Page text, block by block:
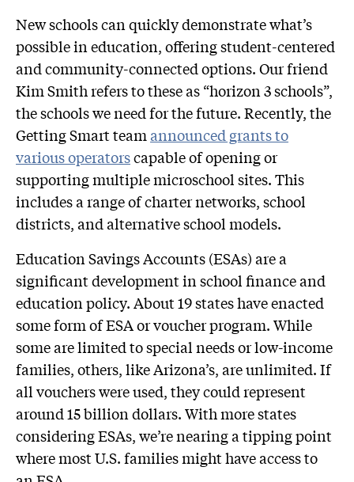
New schools can quickly demonstrate what’s
possible in education, offering student-centered
and community-connected options. Our friend
Kim Smith refers to these as “horizon 3 schools”,
the schools we need for the future. Recently, the
Getting Smart teamannounced grants to
various operatorscapable of opening or
supporting multiple microschool sites. This
includes a range of charter networks, school
districts, and alternative school models.
Education Savings Accounts (ESAs) are a
significant development in school finance and
education policy. About 19 states have enacted
some form of ESA or voucher program. While
some are limited to special needs or low-income
families, others, like Arizona’s, are unlimited. If
all vouchers were used, they could represent
around 15 billion dollars. With more states
considering ESAs, we’re nearing a tipping point
where most U.S. families might have access to